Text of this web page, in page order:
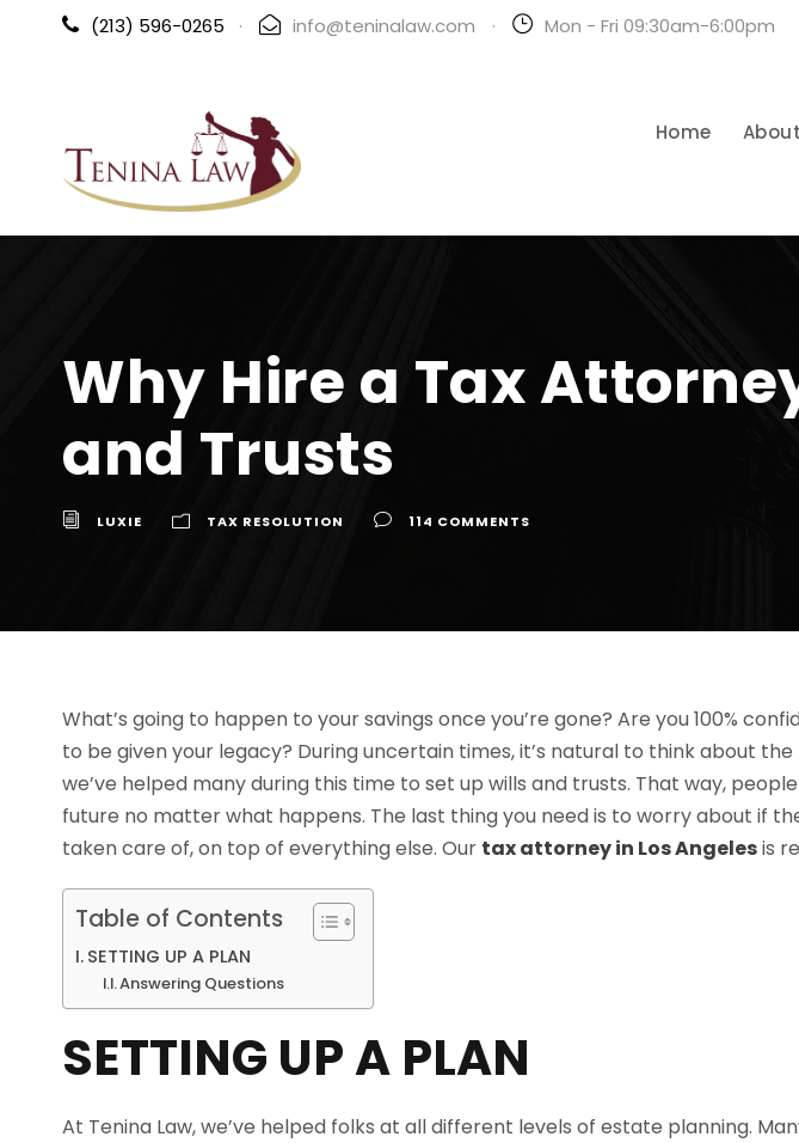
(213) 596-0265 · info@teninalaw.com · Mon - Fri 09:30am-6:00pm
Home About
Why Hire a Tax
and Trusts
LUXIE TAX RESOLUTION 114 COMMENTS
What’s going to happen to your savings once you’re gone? Are you 100%
to be given your legacy? During uncertain times, it’s natural to think about the
we’ve helped many during this time to set up wills and trusts. That way,
future no matter what happens. The last thing you need is to worry about if
taken care of, on top of everything else. Our tax attorney in Los Angelesis
Table of Contents
SETTING UP A PLAN
Answering Questions
SETTING UP A PLAN
At Tenina Law, we’ve helped folks at all different levels of estate planning.